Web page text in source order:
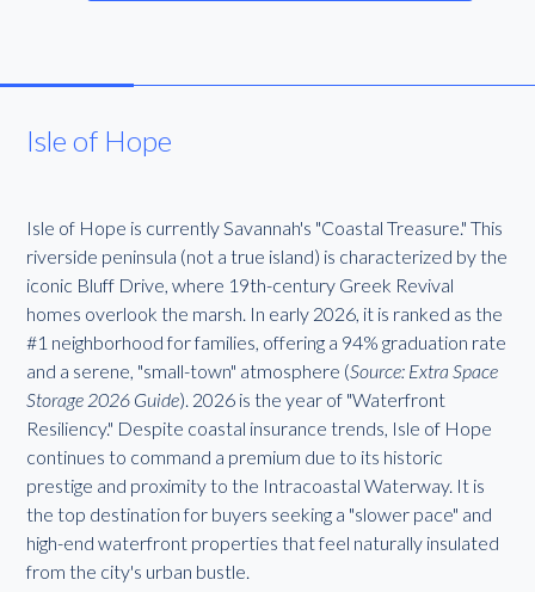
Isle of Hope
Isle of Hope is currently Savannah's "Coastal Treasure." This
riverside peninsula (not a true island) is characterized by the
iconic Bluff Drive, where 19th-century Greek Revival
homes overlook the marsh. In early 2026, it is ranked as the
#1 neighborhood for families, offering a 94% graduation rate
and a serene, "small-town" atmosphere (Source: Extra Space
Storage 2026 Guide). 2026 is the year of "Waterfront
Resiliency." Despite coastal insurance trends, Isle of Hope
continues to command a premium due to its historic
prestige and proximity to the Intracoastal Waterway. It is
the top destination for buyers seeking a "slower pace" and
high-end waterfront properties that feel naturally insulated
from the city's urban bustle.